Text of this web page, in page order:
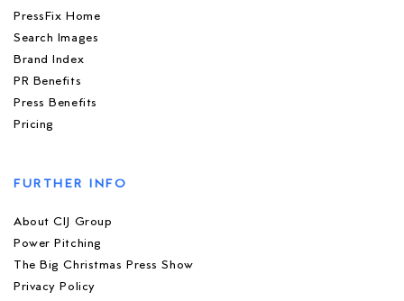
PressFix Home
Search Images
Brand Index
PR Benefits
Press Benefits
Pricing
FURTHER INFO
About CIJ Group
Power Pitching
The Big Christmas Press Show
Privacy Policy